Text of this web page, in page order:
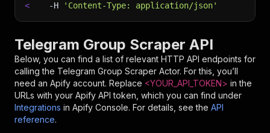
<
-H 'Content-Type: application/json'
Telegram Group Scraper API
Below, you can find a list of relevant HTTP API endpoints for
calling the Telegram Group Scraper Actor. For this, you’ll
need an Apify account. Replace <YOUR_API_TOKEN> in the
URLs with your Apify API token, which you can find under
Integrations in Apify Console. For details, see the API
reference.